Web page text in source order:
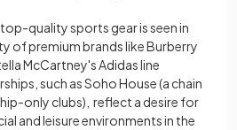
quality sports gear is seen in
of premium brands like Burberry
McCartney's Adidas line
such as Soho House (a chain
only clubs), reflect a desire for
and leisure environments in the